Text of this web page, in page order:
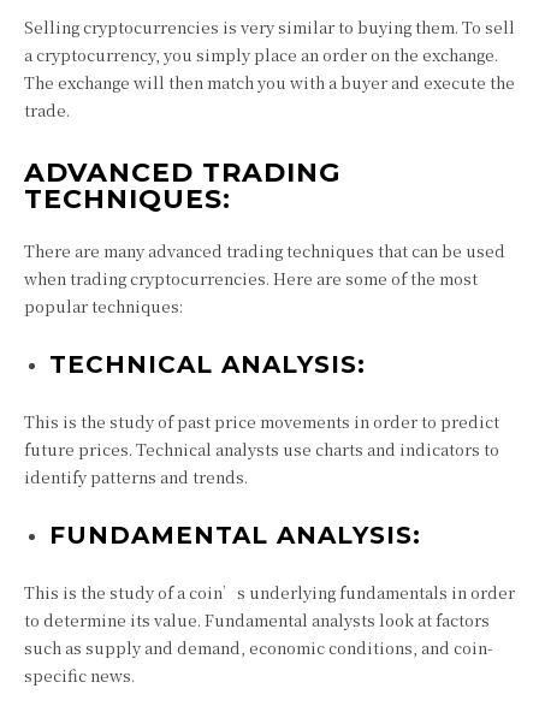
Selling cryptocurrencies is very similar to buying them. To sell
a cryptocurrency, you simply place an order on the exchange.
The exchange will then match you with a buyer and execute the
trade.
ADVANCED TRADING
TECHNIQUES:
There are many advanced trading techniques that can be used
when trading cryptocurrencies. Here are some of the most
popular techniques:
TECHNICAL ANALYSIS:
This is the study of past price movements in order to predict
future prices. Technical analysts use charts and indicators to
identify patterns and trends.
FUNDAMENTAL ANALYSIS:
This is the study of a coin’s underlying fundamentals in order
to determine its value. Fundamental analysts look at factors
such as supply and demand, economic conditions, and coin-
specific news.